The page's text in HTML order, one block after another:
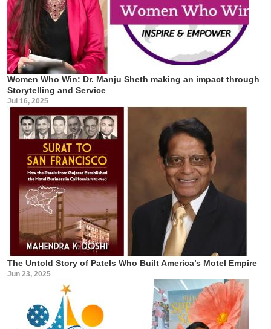
Women Who Win: Dr. Manju Sheth making an impact through
Storytelling and Service
Jul 16, 2025
The Untold Story of Patels Who Built America’s Motel Empire
Jun 23, 2025